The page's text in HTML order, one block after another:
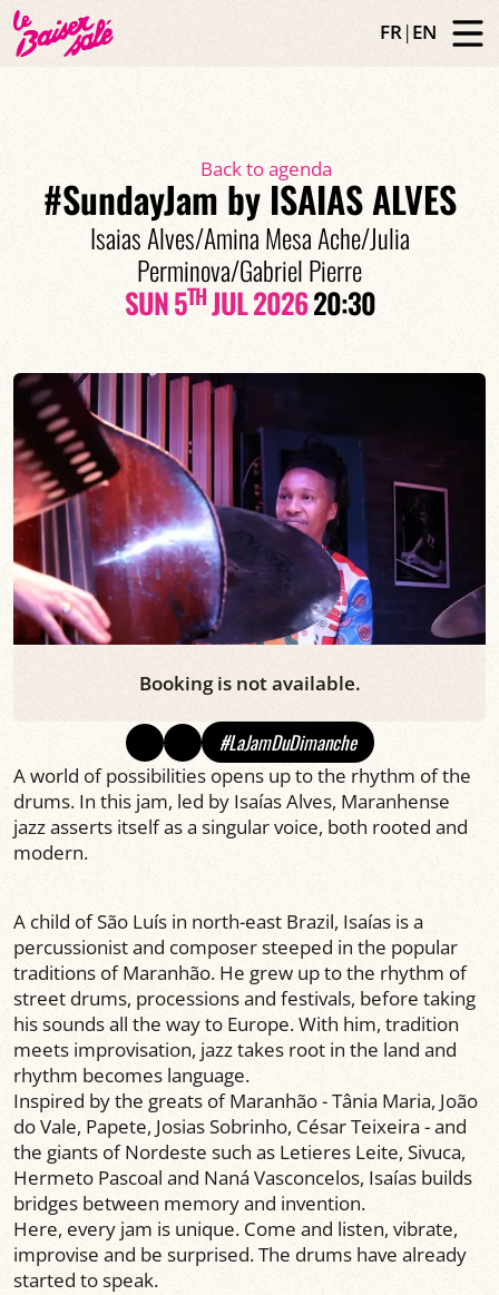
FR|EN
Back to agenda
#SundayJam by ISAIAS ALVES
Isaias Alves/Amina Mesa Ache/Julia
Perminova/Gabriel Pierre
SUN 5THJUL 202620:30
Booking is not available.
#LaJamDuDimanche
A world of possibilities opens up to the rhythm of the
drums. In this jam, led by Isaías Alves, Maranhense
jazz asserts itself as a singular voice, both rooted and
modern.
A child of São Luís in north-east Brazil, Isaías is a
percussionist and composer steeped in the popular
traditions of Maranhão. He grew up to the rhythm of
street drums, processions and festivals, before taking
his sounds all the way to Europe. With him, tradition
meets improvisation, jazz takes root in the land and
rhythm becomes language.
Inspired by the greats of Maranhão - Tânia Maria, João
do Vale, Papete, Josias Sobrinho, César Teixeira - and
the giants of Nordeste such as Letieres Leite, Sivuca,
Hermeto Pascoal and Naná Vasconcelos, Isaías builds
bridges between memory and invention.
Here, every jam is unique. Come and listen, vibrate,
improvise and be surprised. The drums have already
started to speak.